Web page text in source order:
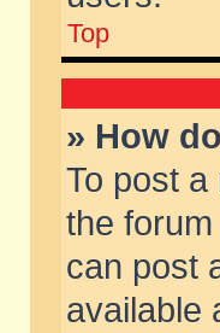
Top
» How
To post
the
can post
available